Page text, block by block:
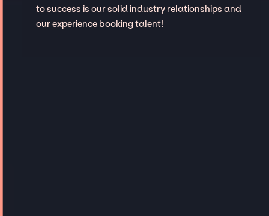
to success is our solid industry relationships and
our experience booking talent!